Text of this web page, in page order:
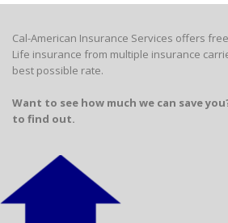
Cal-American Insurance Services offers
Life insurance from multiple insurance
best possible rate.
Want to see how much we can save
to find out.